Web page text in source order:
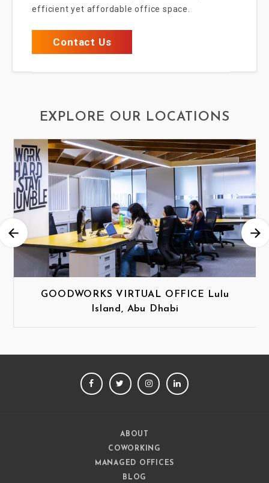
efficient yet affordable office space.
Contact Us
EXPLORE OUR LOCATIONS
GOODWORKS VIRTUAL OFFICE Lulu
Island, Abu Dhabi
FACEBOOKTWITTERINSTAGRAM
ABOUT
COWORKING
MANAGED OFFICES
BLOG